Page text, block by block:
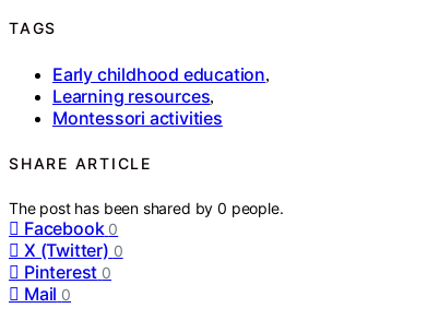
TAGS
Early childhood education,
Learning resources,
Montessori activities
SHARE ARTICLE
The post has been shared by0 people.
Facebook 0
X (Twitter) 0
Pinterest 0
Mail 0